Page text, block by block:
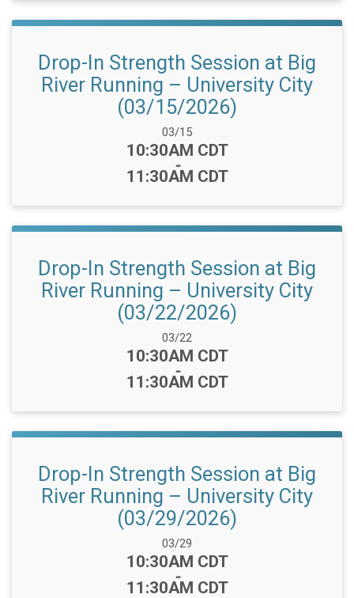
Drop-In Strength Session at Big
River Running – University City
(03/15/2026)
Date Range:
03/15
Time:
10:30AM CDT
-
11:30AM CDT
Drop-In Strength Session at Big
River Running – University City
(03/22/2026)
Date Range:
03/22
Time:
10:30AM CDT
-
11:30AM CDT
Drop-In Strength Session at Big
River Running – University City
(03/29/2026)
Date Range:
03/29
Time:
10:30AM CDT
-
11:30AM CDT